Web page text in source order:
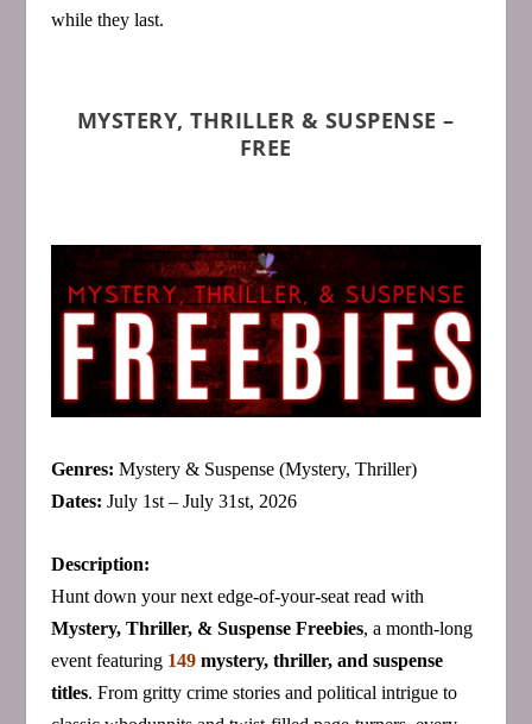
while they last.
MYSTERY, THRILLER & SUSPENSE –
FREE
Genres: Mystery & Suspense (Mystery, Thriller)
Dates: July 1st – July 31st, 2026
Description:
Hunt down your next edge‑of‑your‑seat read with
Mystery, Thriller, & Suspense Freebies, a month‑long
event featuring 149mystery, thriller, and suspense
titles. From gritty crime stories and political intrigue to